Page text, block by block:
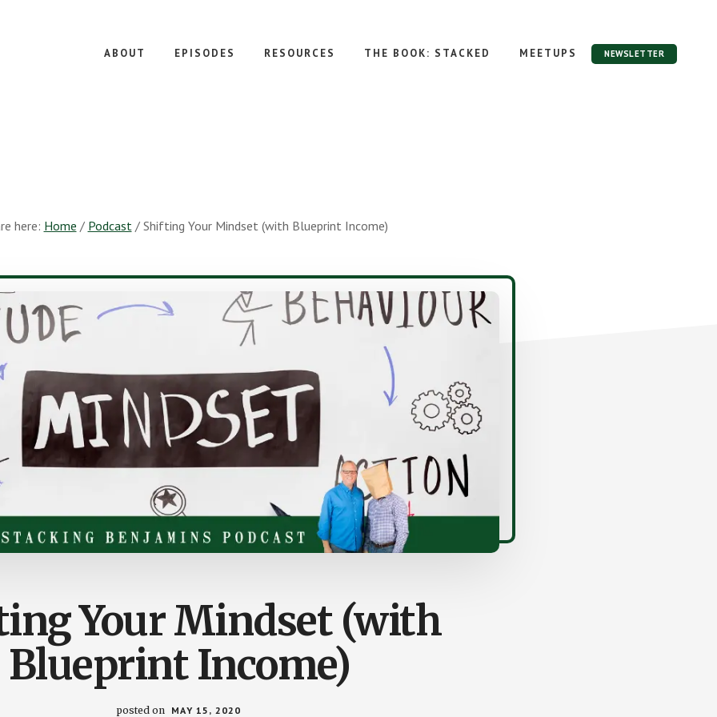
ABOUT EPISODES RESOURCES THE BOOK: STACKED MEETUPS NEWSLETTER
here: Home / Podcast /Shifting Your Mindset (with Blueprint Income)
Your Mindset (with
Blueprint Income)
posted on MAY 15, 2020